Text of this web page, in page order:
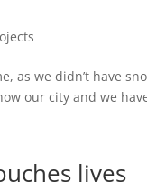
didn’t have
our city and we
lives